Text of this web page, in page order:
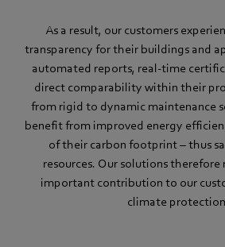
As a result, our customers
transparency for their buildings and
automated reports, real-time
direct comparability within their
from rigid to dynamic maintenance
benefit from improved energy
of their carbon footprint – thus
resources. Our solutions therefore
important contribution to our
climate